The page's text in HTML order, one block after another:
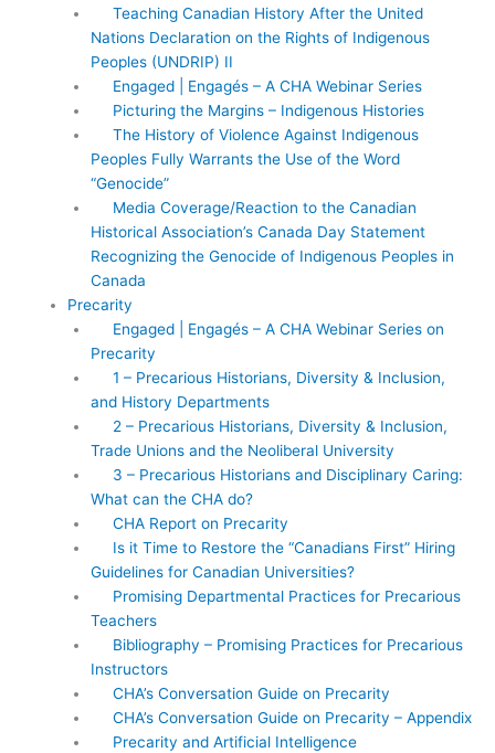
Teaching Canadian History After the United
Nations Declaration on the Rights of Indigenous
Peoples (UNDRIP) II
Engaged | Engagés – A CHA Webinar Series
Picturing the Margins – Indigenous Histories
The History of Violence Against Indigenous
Peoples Fully Warrants the Use of the Word
“Genocide”
Media Coverage/Reaction to the Canadian
Historical Association’s Canada Day Statement
Recognizing the Genocide of Indigenous Peoples in
Canada
Precarity
Engaged | Engagés – A CHA Webinar Series on
Precarity
1 – Precarious Historians, Diversity & Inclusion,
and History Departments
2 – Precarious Historians, Diversity & Inclusion,
Trade Unions and the Neoliberal University
3 – Precarious Historians and Disciplinary Caring:
What can the CHA do?
CHA Report on Precarity
Is it Time to Restore the “Canadians First” Hiring
Guidelines for Canadian Universities?
Promising Departmental Practices for Precarious
Teachers
Bibliography – Promising Practices for Precarious
Instructors
CHA’s Conversation Guide on Precarity
CHA’s Conversation Guide on Precarity – Appendix
Precarity and Artificial Intelligence